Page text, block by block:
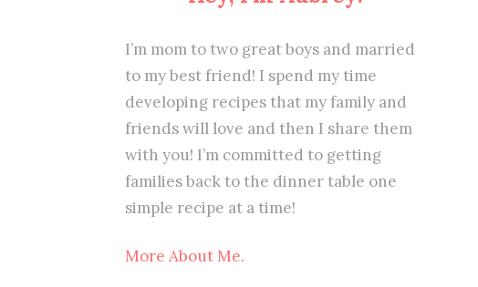
I’m mom to two great boys and married
to my best friend! I spend my time
developing recipes that my family and
friends will love and then I share them
with you! I’m committed to getting
families back to the dinner table one
simple recipe at a time!
More About Me.